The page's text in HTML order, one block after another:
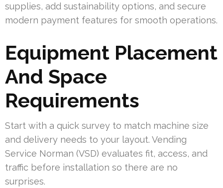
supplies, add sustainability options, and secure
modern payment features for smooth operations.
Equipment Placement
And Space
Requirements
Start with a quick survey to match machine size
and delivery needs to your layout. Vending
Service Norman (VSD) evaluates fit, access, and
traffic before installation so there are no
surprises.